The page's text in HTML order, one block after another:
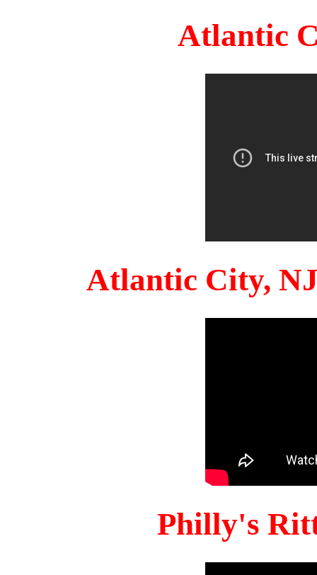
Atlantic
Atlantic City,
Philly's